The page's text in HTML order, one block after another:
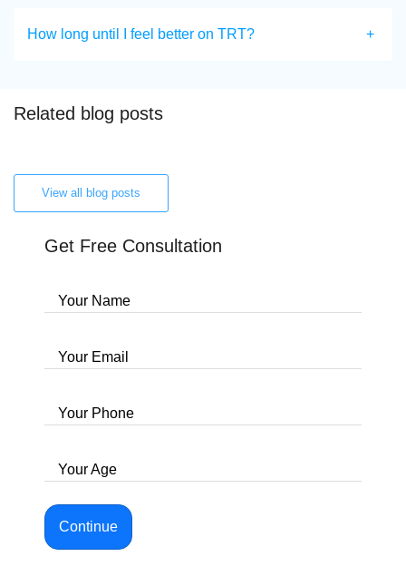
How long until I feel better on TRT?
Related blog posts
View all blog posts
Get Free Consultation
Your Name
Your Email
Your Phone
Your Age
Continue